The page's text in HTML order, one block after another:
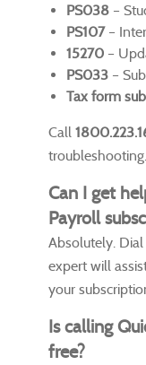
PS038 –
PS107–
15270 –
PS033 –
Tax form
Call
troubleshooting.
Can I get
Payroll
Absolutely. Dial
expert will
your
Is calling
free?